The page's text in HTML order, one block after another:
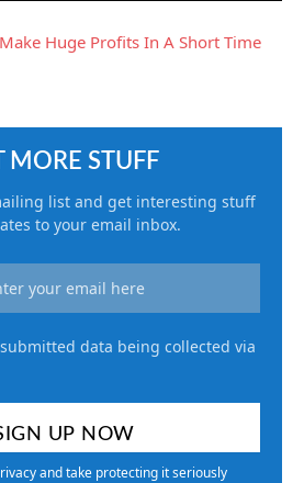
MORE STUFF
list and get interesting stuff
to your email inbox.
data being collected via
and take protecting it seriously